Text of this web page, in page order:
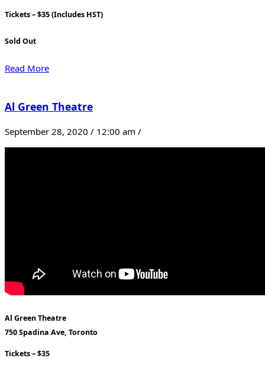
Tickets – $35 (Includes HST)
Sold Out
Read More
Al Green Theatre
September 28, 2020 / 12:00 am /
Al Green Theatre
750 Spadina Ave, Toronto
Tickets – $35